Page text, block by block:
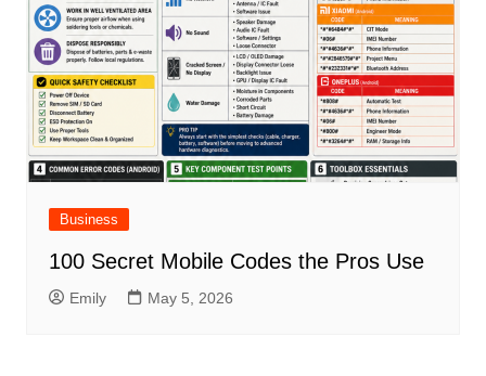
Business
100 Secret Mobile Codes the Pros Use
Emily May 5, 2026